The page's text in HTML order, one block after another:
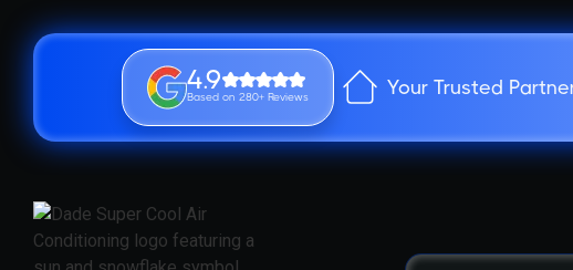
4.9
Based on 280+ Reviews Your Trusted